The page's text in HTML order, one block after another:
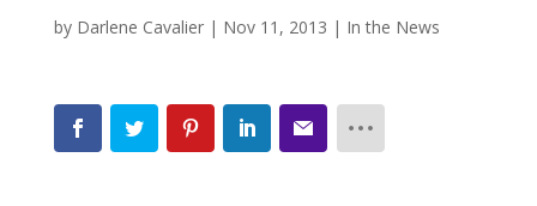
by Darlene Cavalier| Nov 11, 2013 | In the News